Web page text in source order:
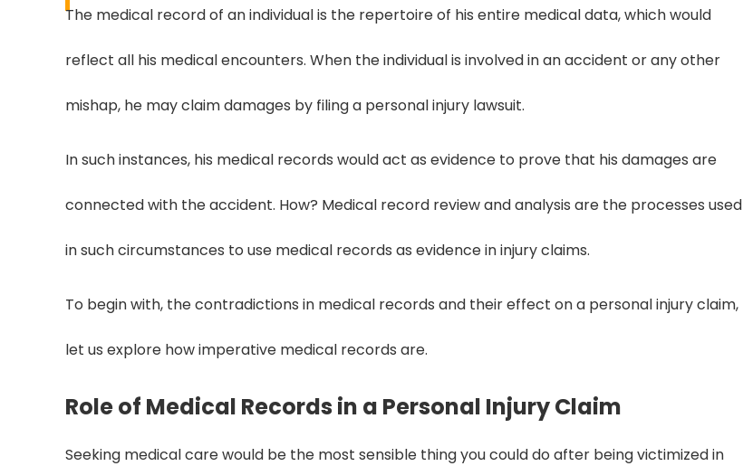
The medical record of an individual is the repertoire of his entire medical data, which would
reflect all his medical encounters. When the individual is involved in an accident or any other
mishap, he may claim damages by filing a personal injury lawsuit.
In such instances, his medical records would act as evidence to prove that his damages are
connected with the accident. How? Medical record review and analysis are the processes used
in such circumstances to use medical records as evidence in injury claims.
To begin with, the contradictions in medical records and their effect on a personal injury claim,
let us explore how imperative medical records are.
Role of Medical Records in a Personal Injury Claim
Seeking medical care would be the most sensible thing you could do after being victimized in